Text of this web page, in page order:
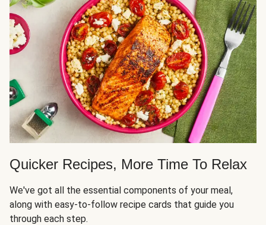
Quicker Recipes, More Time To Relax
We've got all the essential components of your meal,
along with easy-to-follow recipe cards that guide you
through each step.